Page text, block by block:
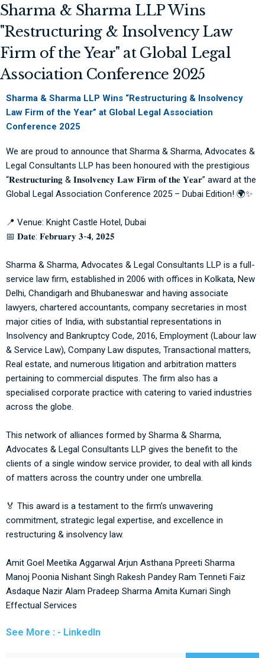
Sharma & Sharma LLP Wins
"Restructuring & Insolvency Law
Firm of the Year" at Global Legal
Association Conference 2025
Sharma & Sharma LLP Wins “Restructuring & Insolvency
Law Firm of the Year” at Global Legal Association
Conference 2025
We are proud to announce that Sharma & Sharma, Advocates &
Legal Consultants LLP has been honoured with the prestigious
“𝐑𝐞𝐬𝐭𝐫𝐮𝐜𝐭𝐮𝐫𝐢𝐧𝐠 & 𝐈𝐧𝐬𝐨𝐥𝐯𝐞𝐧𝐜𝐲 𝐋𝐚𝐰 𝐅𝐢𝐫𝐦 𝐨𝐟 𝐭𝐡𝐞 𝐘𝐞𝐚𝐫” award at the
Global Legal Association Conference 2025 – Dubai Edition! 🌍✨
📍 Venue: Knight Castle Hotel, Dubai
📅 𝐃𝐚𝐭𝐞: 𝐅𝐞𝐛𝐫𝐮𝐚𝐫𝐲 𝟑-𝟒, 𝟐𝟎𝟐𝟓
Sharma & Sharma, Advocates & Legal Consultants LLP is a full-
service law firm, established in 2006 with offices in Kolkata, New
Delhi, Chandigarh and Bhubaneswar and having associate
lawyers, chartered accountants, company secretaries in most
major cities of India, with substantial representations in
Insolvency and Bankruptcy Code, 2016, Employment (Labour law
& Service Law), Company Law disputes, Transactional matters,
Real estate, and numerous litigation and arbitration matters
pertaining to commercial disputes. The firm also has a
specialised corporate practice with catering to varied industries
across the globe.
This network of alliances formed by Sharma & Sharma,
Advocates & Legal Consultants LLP gives the benefit to the
clients of a single window service provider, to deal with all kinds
of matters across the country under one umbrella.
🏅 This award is a testament to the firm’s unwavering
commitment, strategic legal expertise, and excellence in
restructuring & insolvency law.
Amit Goel Meetika Aggarwal Arjun Asthana Ppreeti Sharma
Manoj Poonia Nishant Singh Rakesh Pandey Ram Tenneti Faiz
Asdaque Nazir Alam Pradeep Sharma Amita Kumari Singh
Effectual Services
See More : - LinkedIn